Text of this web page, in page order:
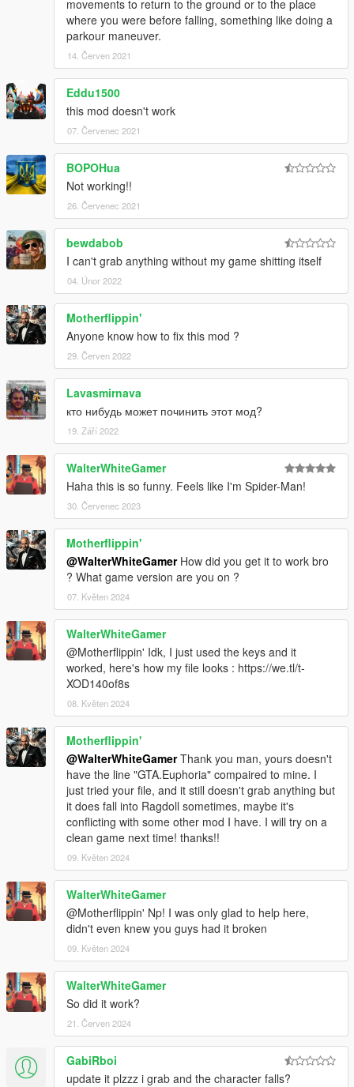
movements to return to the ground or to the place
where you were before falling, something like doing a
parkour maneuver.
14. Červen 2021
Eddu1500
this mod doesn't work
07. Červenec 2021
BOPOHua
Not working!!
26. Červenec 2021
bewdabob
I can't grab anything without my game shitting itself
04. Únor 2022
Motherflippin'
Anyone know how to fix this mod ?
29. Červen 2022
Lavasmirnava
кто нибудь может починить этот мод?
19. Září 2022
WalterWhiteGamer
Haha this is so funny. Feels like I'm Spider-Man!
30. Červenec 2023
Motherflippin'
@WalterWhiteGamerHow did you get it to work bro
? What game version are you on ?
07. Květen 2024
WalterWhiteGamer
@Motherflippin' Idk, I just used the keys and it
worked, here's how my file looks : https://we.tl/t-
XOD140of8s
08. Květen 2024
Motherflippin'
@WalterWhiteGamerThank you man, yours doesn't
have the line "GTA.Euphoria" compaired to mine. I
just tried your file, and it still doesn't grab anything but
it does fall into Ragdoll sometimes, maybe it's
conflicting with some other mod I have. I will try on a
clean game next time! thanks!!
09. Květen 2024
WalterWhiteGamer
@Motherflippin' Np! I was only glad to help here,
didn't even knew you guys had it broken
09. Květen 2024
WalterWhiteGamer
So did it work?
21. Červen 2024
GabiRboi
update it plzzz i grab and the character falls?